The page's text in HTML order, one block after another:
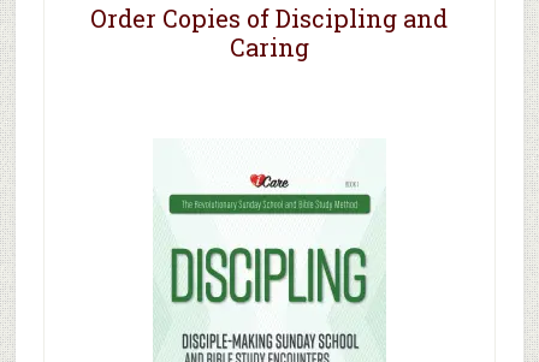
Order Copies of Discipling and
Caring